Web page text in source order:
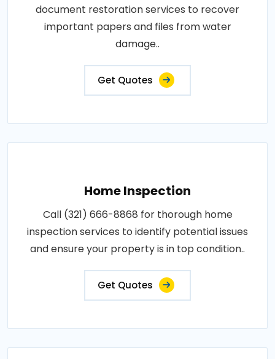
document restoration services to recover
important papers and files from water
damage..
Get Quotes
Home Inspection
Call (321) 666-8868 for thorough home
inspection services to identify potential issues
and ensure your property is in top condition..
Get Quotes